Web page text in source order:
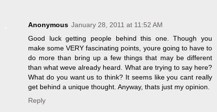
Anonymous January 28, 2011 at 11:52 AM
Good luck getting people behind this one. Though you
make some VERY fascinating points, youre going to have to
do more than bring up a few things that may be different
than what weve already heard. What are trying to say here?
What do you want us to think? It seems like you cant really
get behind a unique thought. Anyway, thats just my opinion.
Reply